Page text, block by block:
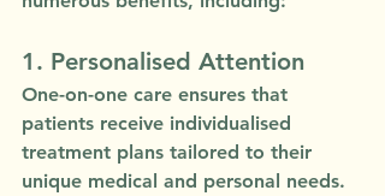
1. Personalised Attention
One-on-one care ensures that
patients receive individualised
treatment plans tailored to their
unique medical and personal needs.